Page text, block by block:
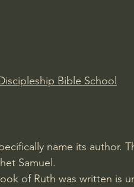
Bible School
name its author.
Samuel.
of Ruth was written is